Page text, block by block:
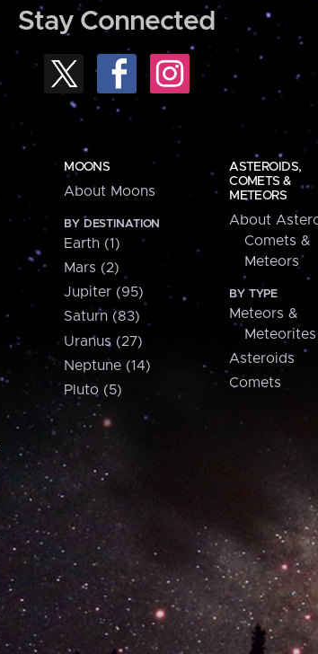
Stay Connected
MOONS
About Moons
BY DESTINATION
Earth (1)
Mars (2)
Jupiter (95)
Saturn (83)
Uranus (27)
Neptune (14)
Pluto (5)
ASTEROIDS,
COMETS &
METEORS
About
Comets &
Meteors
BY TYPE
Meteors &
Meteorites
Asteroids
Comets